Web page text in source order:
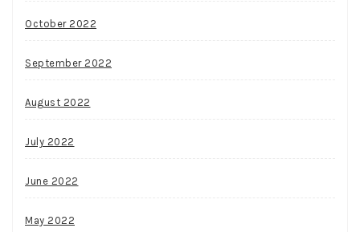
October 2022
September 2022
August 2022
July 2022
June 2022
May 2022